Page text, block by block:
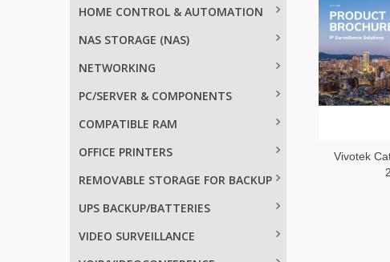
HOME CONTROL & AUTOMATION
NAS STORAGE (NAS)
NETWORKING
PC/SERVER & COMPONENTS
COMPATIBLE RAM
OFFICE PRINTERS
REMOVABLE STORAGE FOR BACKUP
UPS BACKUP/BATTERIES
VIDEO SURVEILLANCE
Vivotek